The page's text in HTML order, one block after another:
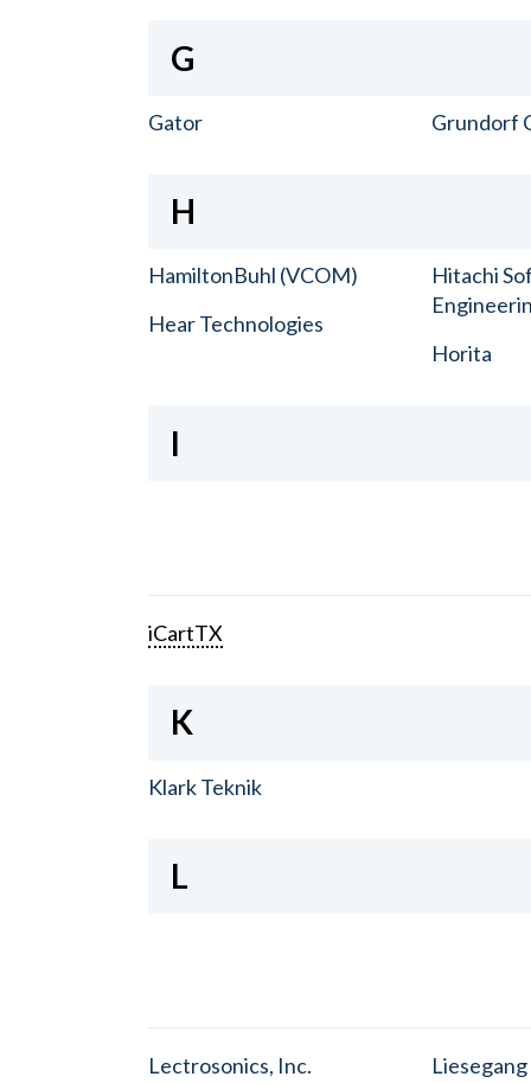
G
Gator Grundorf
H
HamiltonBuhl (VCOM)
Hear Technologies
Hitachi
Horita
I
iCartTX
K
Klark Teknik
L
Lectrosonics, Inc. Liesegang